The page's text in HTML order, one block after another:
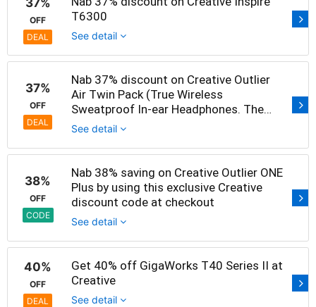
OFF
DEAL
T6300
See detail
37%
OFF
DEAL
Nab 37% discount on Creative Outlier
Air Twin Pack (True Wireless
Sweatproof In-ear Headphones. The
price is only S$149 now
See detail
38%
OFF
CODE
Nab 38% saving on Creative Outlier ONE
Plus by using this exclusive Creative
discount code at checkout
See detail
40%
OFF
DEAL
Get 40% off GigaWorks T40 Series II at
Creative
See detail